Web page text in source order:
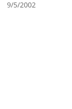
9/5/2002